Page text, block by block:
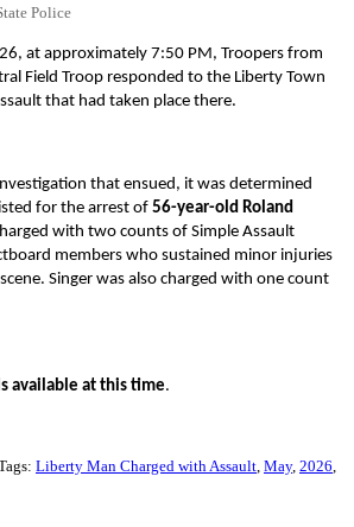
Police
at approximately 7:50 PM, Troopers from
Field Troop responded to the Liberty Town
that had taken place there.
that ensued, it was determined
for the arrest of 56-year-old Roland
with two counts of Simple Assault
members who sustained minor injuries
Singer was also charged with one count
available at this time.
Liberty Man Charged with Assault May 2026